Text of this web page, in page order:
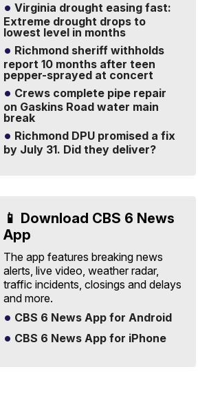
Virginia drought easing fast:
Extreme drought drops to
lowest level in months
Richmond sheriff withholds
report 10 months after teen
pepper-sprayed at concert
Crews complete pipe repair
on Gaskins Road water main
break
Richmond DPU promised a fix
by July 31. Did they deliver?
📱 Download CBS 6 News
App
The app features breaking news
alerts, live video, weather radar,
traffic incidents, closings and delays
and more.
CBS 6 News App for Android
CBS 6 News App for iPhone